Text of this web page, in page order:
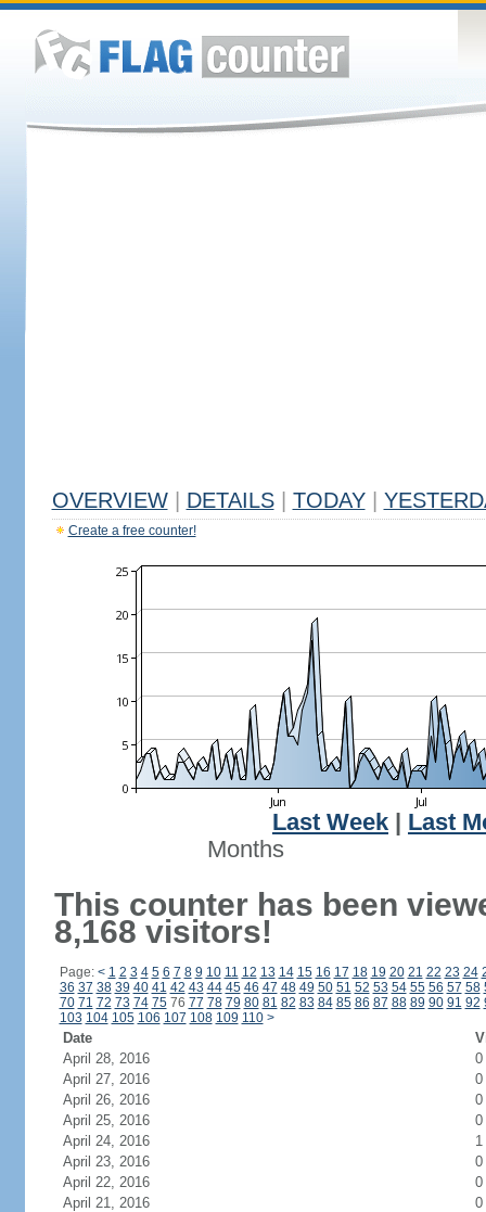
OVERVIEW DETAILS TODAY
Create a free counter!
Last Week
Last
Months
This counter has been
8,168 visitors!
Page: < 1 2 3 4 5 6 7 8 9 10 11 12 13 14 15 16 17 18 19 20 21 22 23 24
36 37 38 39 40 41 42 43 44 45 46 47 48 49 50 51 52 53 54 55 56 57 58
70 71 72 73 74 7576 77 78 79 80 81 82 83 84 85 86 87 88 89 90 91 92
103 104 105 106 107 108 109 110 >
Date
April 28, 2016
0
April 27, 2016
0
April 26, 2016
0
April 25, 2016
0
April 24, 2016
1
April 23, 2016
0
April 22, 2016
0
April 21, 2016
0